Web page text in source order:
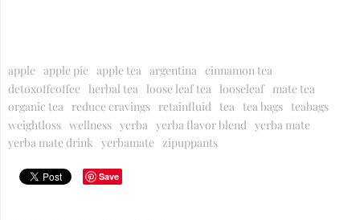
apple apple pie apple tea argentina cinnamon tea
detoxoffcoffee
herbal tea loose leaf tea looseleaf mate tea
organic tea reduce cravings retainfluid tea tea bags teabags
weightloss wellness yerba yerba flavor blend yerba mate
yerba mate drink yerbamate zipuppants
Save